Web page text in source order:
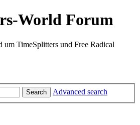
World Forum
um TimeSplitters und Free Radical
Search Advanced search